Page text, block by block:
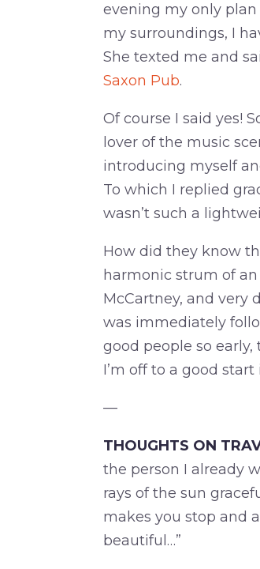
evening my only plan
my surroundings, I
She texted me and
Saxon Pub.
Of course I said yes!
lover of the music
introducing myself
To which I replied
wasn’t such a
How did they know
harmonic strum of
McCartney, and very
was immediately
good people so
I’m off to a good start
—
THOUGHTS ON
the person I already
rays of the sun
makes you stop and
beautiful…”